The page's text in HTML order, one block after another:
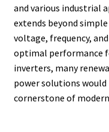
and various industrial
extends beyond
voltage, frequency,
optimal performance
inverters, many
power solutions
cornerstone of